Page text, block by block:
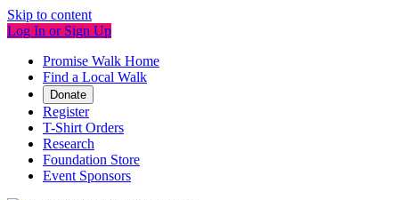
Skip to content
Log In or Sign Up
Promise Walk Home
Find a Local Walk
Donate
Register
T-Shirt Orders
Research
Foundation Store
Event Sponsors